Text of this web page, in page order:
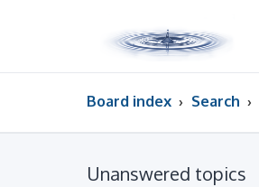
Board index Search
Unanswered topics